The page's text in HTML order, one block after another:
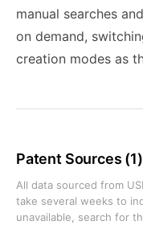
manual searches
on demand,
creation modes as
Patent Sources (1)
All data sourced from
take several weeks to
unavailable, search for